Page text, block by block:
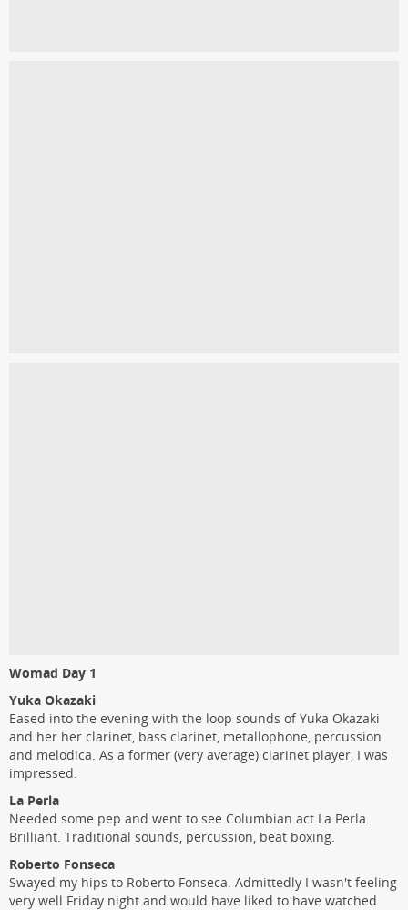
Womad Day 1
Yuka Okazaki
Eased into the evening with the loop sounds of Yuka Okazaki
and her her clarinet, bass clarinet, metallophone, percussion
and melodica. As a former (very average) clarinet player, I was
impressed.
La Perla
Needed some pep and went to see Columbian act La Perla.
Brilliant. Traditional sounds, percussion, beat boxing.
Roberto Fonseca
Swayed my hips to Roberto Fonseca. Admittedly I wasn't feeling
very well Friday night and would have liked to have watched